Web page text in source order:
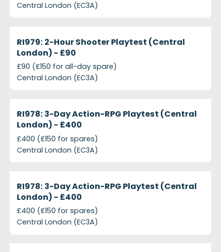
Central London (EC3A)
RI979: 2-Hour Shooter Playtest (Central
London) - £90
£90 (£150 for all-day spare)
Central London (EC3A)
RI978: 3-Day Action-RPG Playtest (Central
London) - £400
£400 (£150 for spares)
Central London (EC3A)
RI978: 3-Day Action-RPG Playtest (Central
London) - £400
£400 (£150 for spares)
Central London (EC3A)